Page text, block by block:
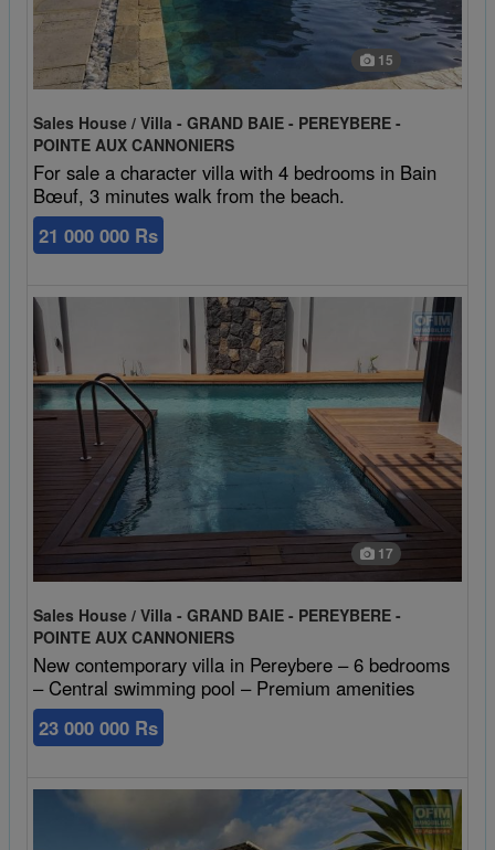
15
Sales House / Villa - GRAND BAIE - PEREYBERE -
POINTE AUX CANNONIERS
For sale a character villa with 4 bedrooms in Bain
Bœuf, 3 minutes walk from the beach.
21 000 000 Rs
17
Sales House / Villa - GRAND BAIE - PEREYBERE -
POINTE AUX CANNONIERS
New contemporary villa in Pereybere – 6 bedrooms
– Central swimming pool – Premium amenities
23 000 000 Rs